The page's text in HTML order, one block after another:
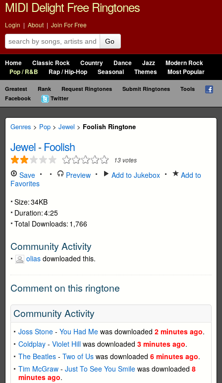
MIDI Delight Free Ringtones
Login | About | Join For Free
Go
Home Classic Rock Country Dance Jazz
Modern Rock
Pop / R&B
Rap / Hip-Hop Seasonal Themes Most Popular
Greatest Rank Request Ringtones Submit Ringtones
Tools
Facebook
Twitter
Genres > Pop > Jewel > Foolish Ringtone
Jewel-Foolish
13 votes
Save Preview Add to Jukebox
Add to
Favorites
Size:34KB
Duration:4:25
Total Downloads: 1,766
Community Activity
olias downloaded this.
Comment on this ringtone
Community Activity
Joss Stone - You Had Me was downloaded 2 minutes ago.
Coldplay - Violet Hill was downloaded 3 minutes ago.
The Beatles - Two of Us was downloaded 6 minutes ago.
Tim McGraw - Just To See You Smile was downloaded 8
minutes ago.